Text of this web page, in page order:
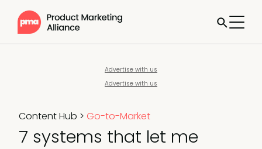
Advertise with us
Advertise with us
Content Hub > Go-to-Market
7 systems that let me